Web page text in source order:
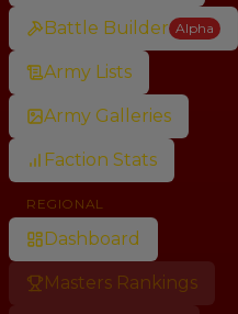
Battle Builder Alpha
Army Lists
Army Galleries
Faction Stats
REGIONAL
Dashboard
Masters Rankings